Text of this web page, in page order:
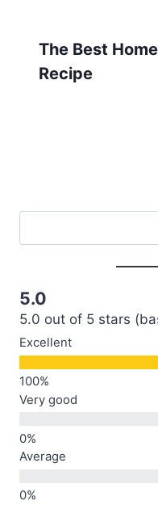
The Best
Recipe
5.0
5.0 out of 5 stars
Excellent
Very good
Average